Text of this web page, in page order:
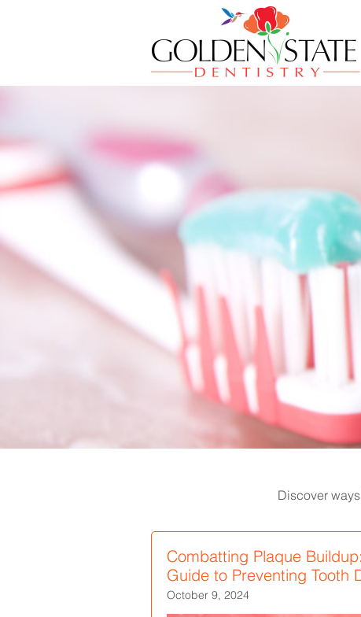
Discover
Combatting Plaque
Guide to Preventing Tooth
October 9, 2024